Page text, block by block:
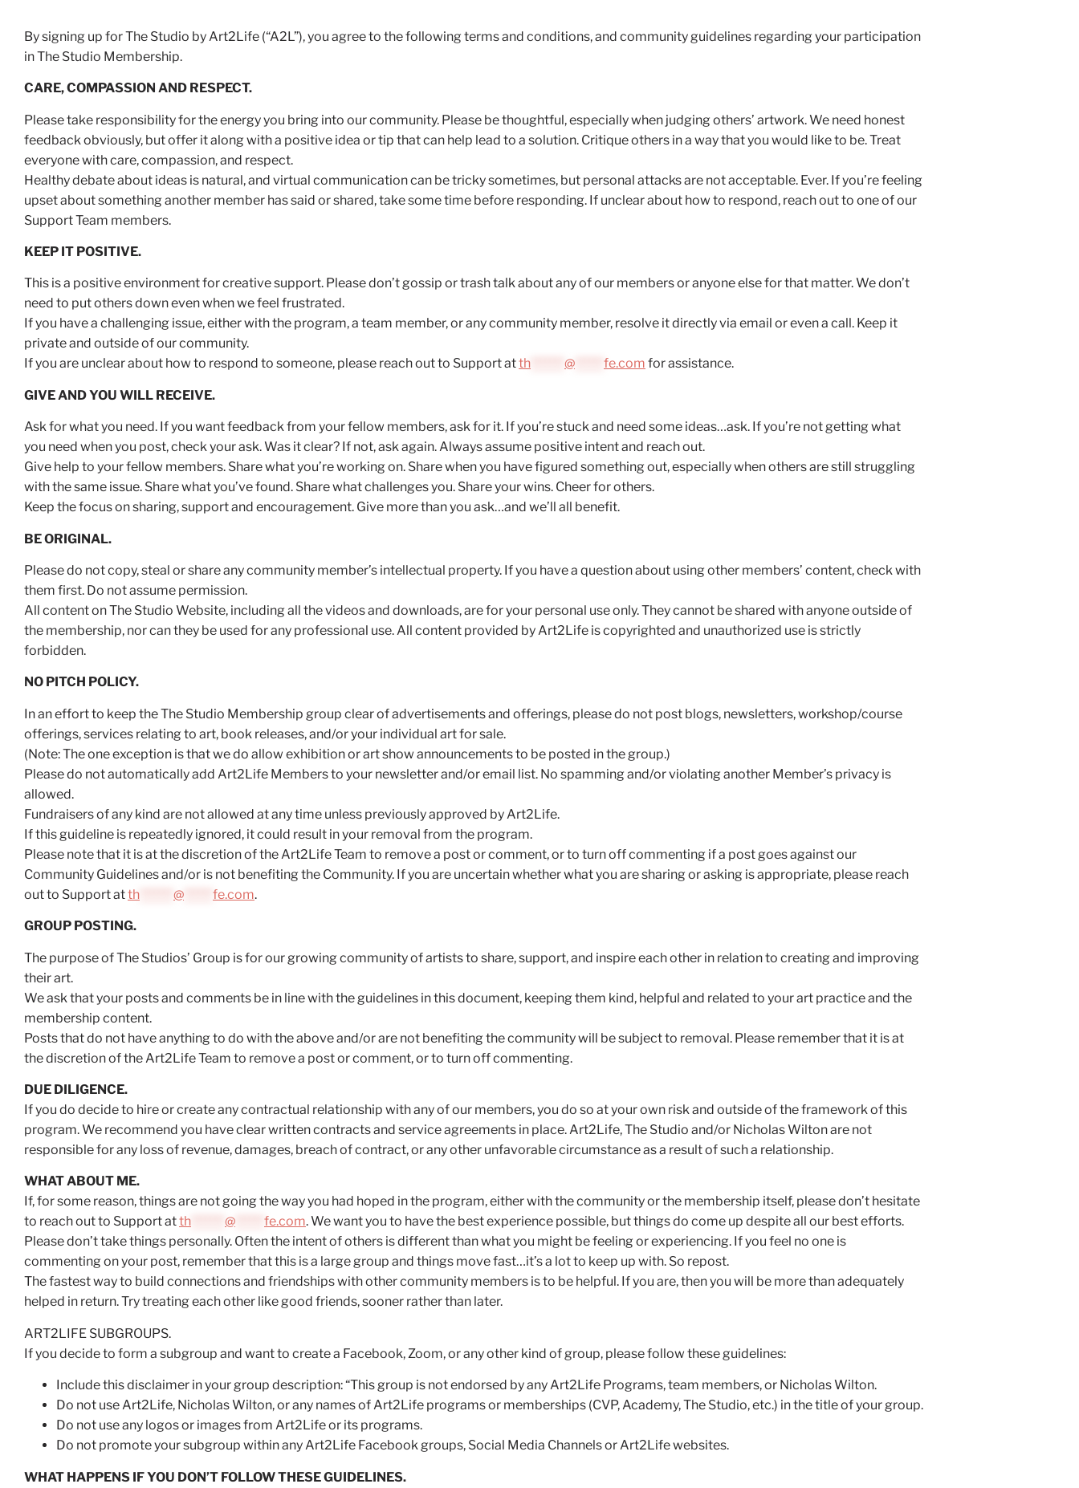
By signing up for The Studio by Art2Life (“A2L”), you agree to the following terms and conditions, and community guidelines regarding your participation
in The Studio Membership.
CARE, COMPASSION AND RESPECT.
Please take responsibility for the energy you bring into our community. Please be thoughtful, especially when judging others’ artwork. We need honest
feedback obviously, but offer it along with a positive idea or tip that can help lead to a solution. Critique others in a way that you would like to be. Treat
everyone with care, compassion, and respect.
Healthy debate about ideas is natural, and virtual communication can be tricky sometimes, but personal attacks are not acceptable. Ever. If you’re feeling
upset about something another member has said or shared, take some time before responding. If unclear about how to respond, reach out to one of our
Support Team members.
KEEP IT POSITIVE.
This is a positive environment for creative support. Please don’t gossip or trash talk about any of our members or anyone else for that matter. We don’t
need to put others down even when we feel frustrated.
If you have a challenging issue, either with the program, a team member, or any community member, resolve it directly via email or even a call. Keep it
private and outside of our community.
If you are unclear about how to respond to someone, please reach out to Support atth @ fe.com for assistance.
GIVE AND YOU WILL RECEIVE.
Ask for what you need. If you want feedback from your fellow members, ask for it. If you’re stuck and need some ideas…ask. If you’re not getting what
you need when you post, check your ask. Was it clear? If not, ask again. Always assume positive intent and reach out.
Give help to your fellow members. Share what you’re working on. Share when you have figured something out, especially when others are still struggling
with the same issue. Share what you’ve found. Share what challenges you. Share your wins. Cheer for others.
Keep the focus on sharing, support and encouragement. Give more than you ask…and we’ll all benefit.
BE ORIGINAL.
Please do not copy, steal or share any community member’s intellectual property. If you have a question about using other members’ content, check with
them first. Do not assume permission.
All content on The Studio Website, including all the videos and downloads, are for your personal use only. They cannot be shared with anyone outside of
the membership, nor can they be used for any professional use. All content provided by Art2Life is copyrighted and unauthorized use is strictly
forbidden.
NO PITCH POLICY.
In an effort to keep the The Studio Membership group clear of advertisements and offerings, please do not post blogs, newsletters, workshop/course
offerings, services relating to art, book releases, and/or your individual art for sale.
(Note: The one exception is that we do allow exhibition or art show announcements to be posted in the group.)
Please do not automatically add Art2Life Members to your newsletter and/or email list. No spamming and/or violating another Member’s privacy is
allowed.
Fundraisers of any kind are not allowed at any time unless previously approved by Art2Life.
If this guideline is repeatedly ignored, it could result in your removal from the program.
Please note that it is at the discretion of the Art2Life Team to remove a post or comment, or to turn off commenting if a post goes against our
Community Guidelines and/or is not benefiting the Community. If you are uncertain whether what you are sharing or asking is appropriate, please reach
out to Support atth @ fe.com.
GROUP POSTING.
The purpose of The Studios’ Group is for our growing community of artists to share, support, and inspire each other in relation to creating and improving
their art.
We ask that your posts and comments be in line with the guidelines in this document, keeping them kind, helpful and related to your art practice and the
membership content.
Posts that do not have anything to do with the above and/or are not benefiting the community will be subject to removal. Please remember that it is at
the discretion of the Art2Life Team to remove a post or comment, or to turn off commenting.
DUE DILIGENCE.
If you do decide to hire or create any contractual relationship with any of our members, you do so at your own risk and outside of the framework of this
program. We recommend you have clear written contracts and service agreements in place. Art2Life, The Studio and/or Nicholas Wilton are not
responsible for any loss of revenue, damages, breach of contract, or any other unfavorable circumstance as a result of such a relationship.
WHAT ABOUT ME.
If, for some reason, things are not going the way you had hoped in the program, either with the community or the membership itself, please don’t hesitate
to reach out to Support atth @ fe.com. We want you to have the best experience possible, but things do come up despite all our best efforts.
Please don’t take things personally. Often the intent of others is different than what you might be feeling or experiencing. If you feel no one is
commenting on your post, remember that this is a large group and things move fast…it’s a lot to keep up with. So repost.
The fastest way to build connections and friendships with other community members is to be helpful. If you are, then you will be more than adequately
helped in return. Try treating each other like good friends, sooner rather than later.
ART2LIFE SUBGROUPS.
If you decide to form a subgroup and want to create a Facebook, Zoom, or any other kind of group, please follow these guidelines:
Include this disclaimer in your group description: “This group is not endorsed by any Art2Life Programs, team members, or Nicholas Wilton.
Do not use Art2Life, Nicholas Wilton, or any names of Art2Life programs or memberships (CVP, Academy, The Studio, etc.) in the title of your group.
Do not use any logos or images from Art2Life or its programs.
Do not promote your subgroup within any Art2Life Facebook groups, Social Media Channels or Art2Life websites.
WHAT HAPPENS IF YOU DON’T FOLLOW THESE GUIDELINES.